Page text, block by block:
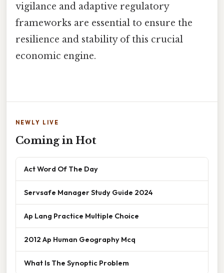
vigilance and adaptive regulatory
frameworks are essential to ensure the
resilience and stability of this crucial
economic engine.
NEWLY LIVE
Coming in Hot
Act Word Of The Day
Servsafe Manager Study Guide 2024
Ap Lang Practice Multiple Choice
2012 Ap Human Geography Mcq
What Is The Synoptic Problem